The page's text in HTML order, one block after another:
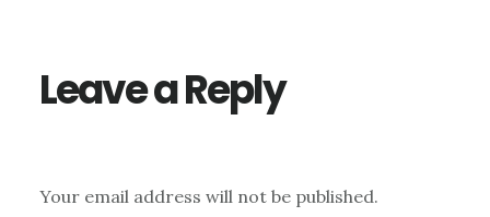
Leave a Reply
Your email address will not be published.